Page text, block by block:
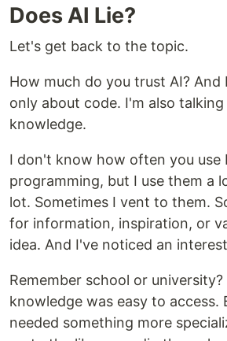
Does AI Lie?
Let's get back to the topic.
How much do you trust AI?
only about code. I'm also
knowledge.
I don't know how often you use
programming, but I use them a
lot. Sometimes I vent to them.
for information, inspiration, or
idea. And I've noticed an
Remember school or university?
knowledge was easy to access.
needed something more